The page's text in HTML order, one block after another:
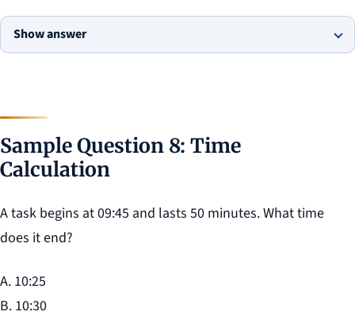
Show answer
Sample Question 8: Time
Calculation
A task begins at 09:45 and lasts 50 minutes. What time
does it end?
A. 10:25
B. 10:30